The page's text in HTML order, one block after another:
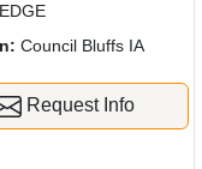
Council Bluffs IA
Request Info